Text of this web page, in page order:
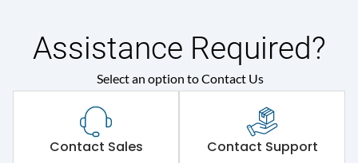
Assistance Required?
Select an option to Contact Us
Contact Sales Contact Support